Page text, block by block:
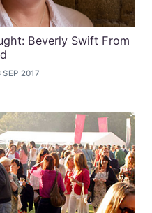
Beverly Swift From
SEP 2017